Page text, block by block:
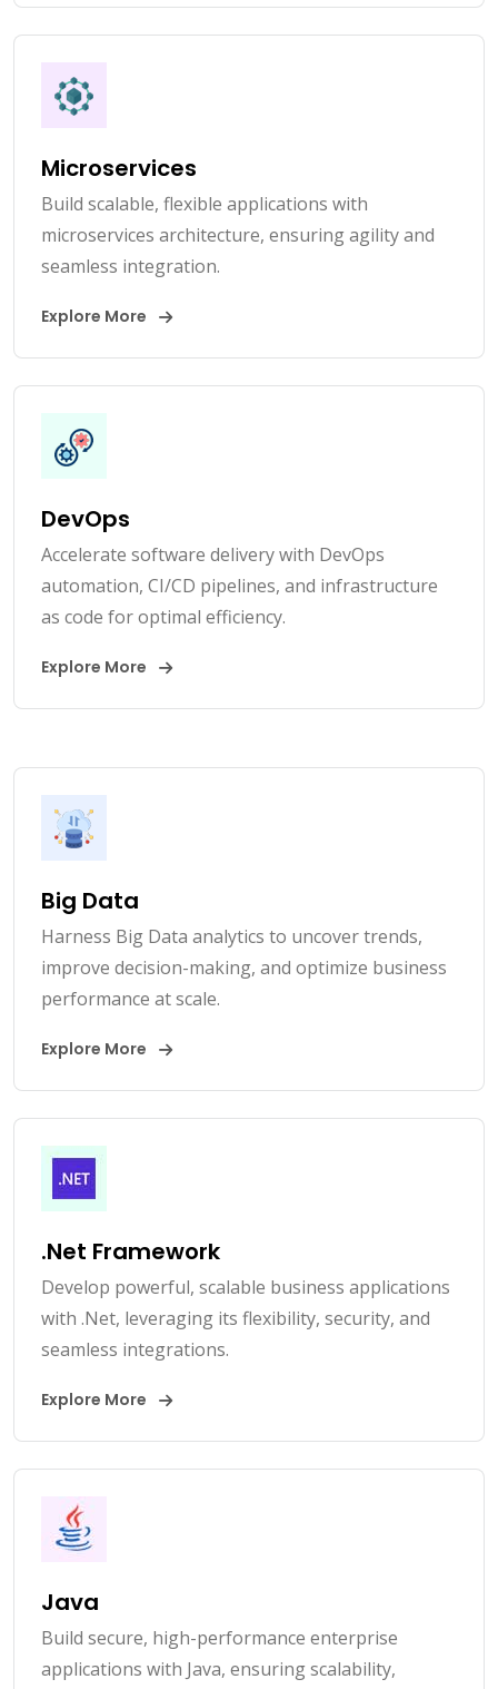
Microservices
Build scalable, flexible applications with
microservices architecture, ensuring agility and
seamless integration.
Explore More
DevOps
Accelerate software delivery with DevOps
automation, CI/CD pipelines, and infrastructure
as code for optimal efficiency.
Explore More
Big Data
Harness Big Data analytics to uncover trends,
improve decision-making, and optimize business
performance at scale.
Explore More
.Net Framework
Develop powerful, scalable business applications
with .Net, leveraging its flexibility, security, and
seamless integrations.
Explore More
Java
Build secure, high-performance enterprise
applications with Java, ensuring scalability,